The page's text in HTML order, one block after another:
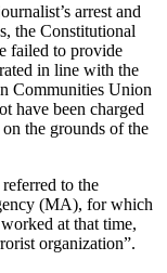
arrest and
the Constitutional
failed to provide
in line with the
Communities Union
have been charged
the grounds of the
to the
(MA), for which
at that time,
organization”.